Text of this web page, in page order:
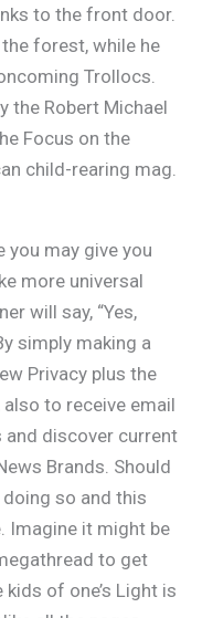
to the front door.
forest, while he
Trollocs.
the Robert Michael
Focus on the
child-rearing mag.
may give you
more universal
will say, “Yes,
simply making a
Privacy plus the
to receive email
discover current
Brands. Should
so and this
Imagine it might be
to get
kids of one’s Light is